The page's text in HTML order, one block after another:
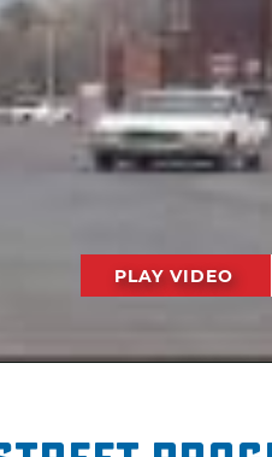
PLAY VIDEO